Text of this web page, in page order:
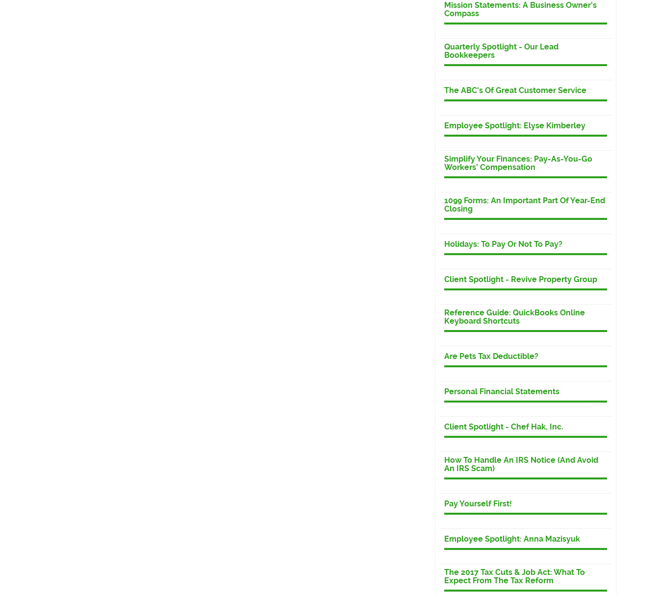
Mission Statements: A Business Owner's
Compass
Quarterly Spotlight - Our Lead
Bookkeepers
The ABC's Of Great Customer Service
Employee Spotlight: Elyse Kimberley
Simplify Your Finances: Pay-As-You-Go
Workers’ Compensation
1099 Forms: An Important Part Of Year-End
Closing
Holidays: To Pay Or Not To Pay?
Client Spotlight - Revive Property Group
Reference Guide: QuickBooks Online
Keyboard Shortcuts
Are Pets Tax Deductible?
Personal Financial Statements
Client Spotlight - Chef Hak, Inc.
How To Handle An IRS Notice (And Avoid
An IRS Scam)
Pay Yourself First!
Employee Spotlight: Anna Mazisyuk
The 2017 Tax Cuts & Job Act: What To
Expect From The Tax Reform